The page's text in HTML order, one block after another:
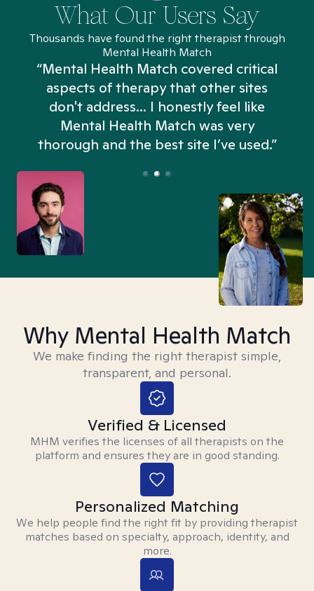
What Our Users Say
Thousands have found the right therapist through
Mental Health Match
“Mental Health Match covered critical
aspects of therapy that other sites
don't address... I honestly feel like
Mental Health Match was very
thorough and the best site I’ve used.”
Why Mental Health Match
We make finding the right therapist simple,
transparent, and personal.
Verified & Licensed
MHM verifies the licenses of all therapists on the
platform and ensures they are in good standing.
Personalized Matching
We help people find the right fit by providing therapist
matches based on specialty, approach, identity, and
more.